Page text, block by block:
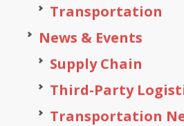
Transportation
News & Events
Supply Chain
Third-Party
Transportation